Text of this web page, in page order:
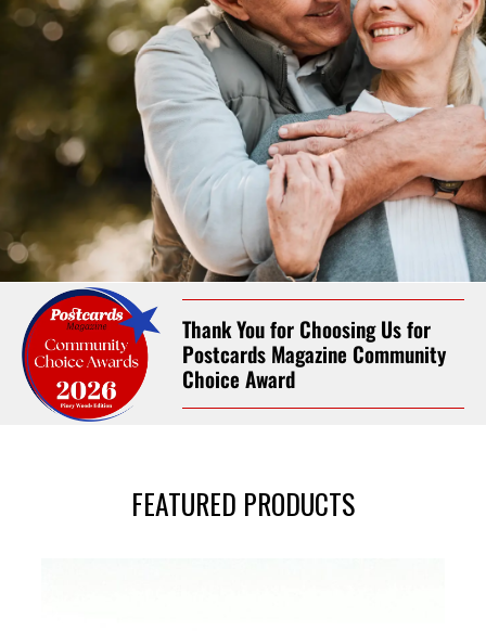
Celebrating Life’s
Milestone Moments
Personal Attention. Book your
appointment today!
Thank You for Choosing Us for
Postcards Magazine Community
Choice Award
FEATURED PRODUCTS